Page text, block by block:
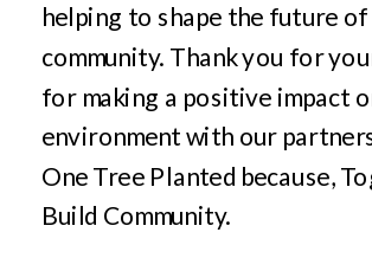
helping to shape the future
community. Thank you for
for making a positive impact
environment with our
One Tree Planted because,
Build Community.